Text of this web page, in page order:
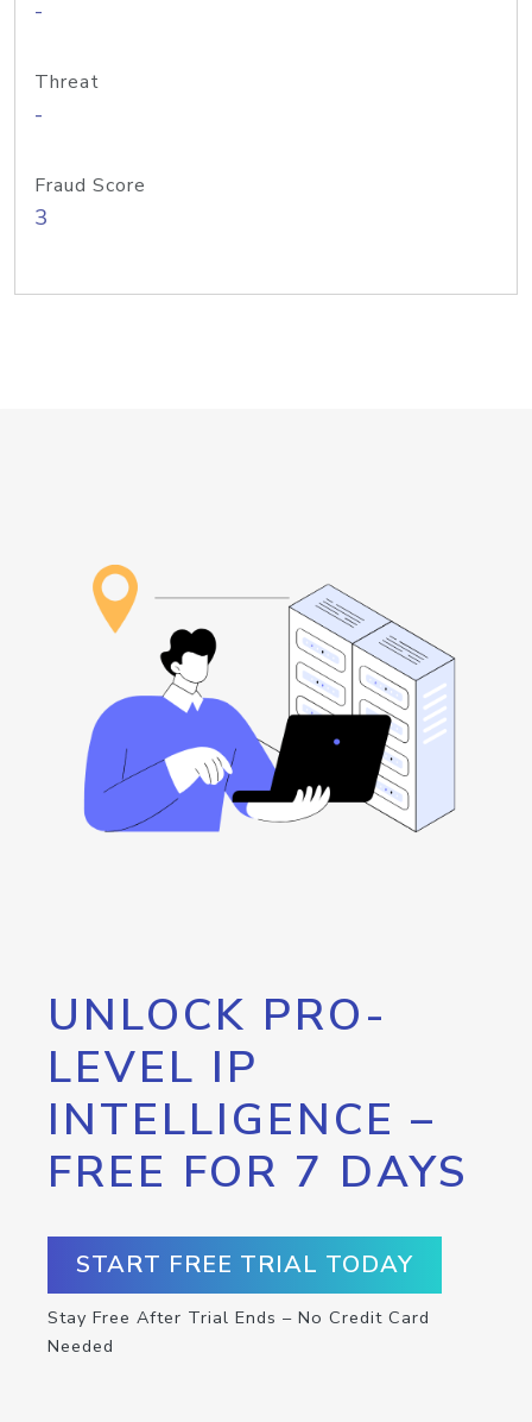
-
Threat
-
Fraud Score
3
UNLOCK PRO-
LEVEL IP
INTELLIGENCE –
FREE FOR 7 DAYS
START FREE TRIAL TODAY
Stay Free After Trial Ends – No Credit Card
Needed